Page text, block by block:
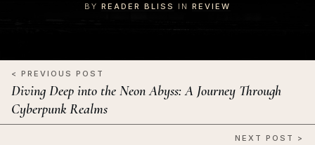
BY READER BLISS IN REVIEW
< PREVIOUS POST
Diving Deep into the Neon Abyss: A Journey Through
Cyberpunk Realms
NEXT POST >